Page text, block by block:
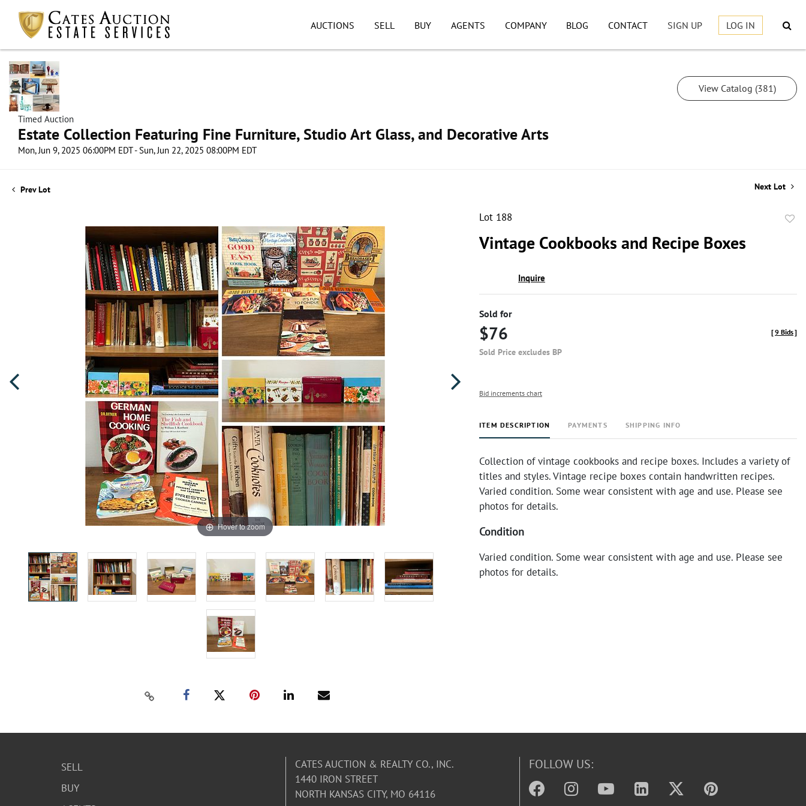
AUCTIONS SELL BUY AGENTS COMPANY BLOG CONTACT SIGN UP LOG IN
Timed Auction
Estate Collection Featuring Fine Furniture, Studio Art Glass, and Decorative Arts
Mon, Jun 9, 2025 06:00PM EDT - Sun, Jun 22, 2025 08:00PM EDT
View Catalog (381)
Prev Lot Next Lot
Hover to zoom
Lot 188
Vintage Cookbooks and Recipe Boxes
Inquire
Sold for
$76
Sold Price excludes BP
[9 Bids]
Bid increments chart
ITEM DESCRIPTION PAYMENTS SHIPPING INFO
Collection of vintage cookbooks and recipe boxes. Includes a variety of
titles and styles. Vintage recipe boxes contain handwritten recipes.
Varied condition. Some wear consistent with age and use. Please see
photos for details.
Condition
Varied condition. Some wear consistent with age and use. Please see
photos for details.
SELL
BUY
CATES AUCTION & REALTY CO., INC.
1440 IRON STREET
NORTH KANSAS CITY, MO 64116
FOLLOW US: